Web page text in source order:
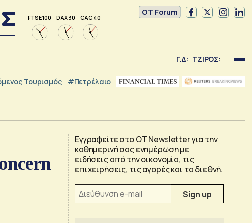
FTSE 100 DAX 30 CAC 40
OT Forum
Γ.Δ: ΤΖΙΡΟΣ:
Τουρισμός #Πετρέλαιο
Εγγραφείτε στο OT Newsletter για την
καθημερινή σας ενημέρωση με
ειδήσεις από την οικονομία, τις
επιχειρήσεις, τις αγορές και τα διεθνή.